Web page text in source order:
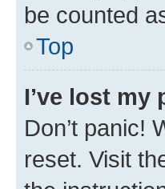
be counted
Top
I’ve lost my
Don’t panic!
reset. Visit